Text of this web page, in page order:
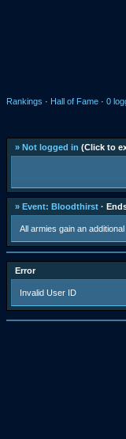
Rankings · Hall of Fame · 0
» Not logged in (Click to
» Event: Bloodthirst ·
All armies gain an
Error
Invalid User ID